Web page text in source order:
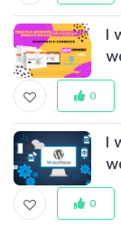
I
0
I
0